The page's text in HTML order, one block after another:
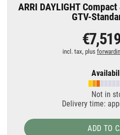
ARRI DAYLIGHT
GTV-
incl. tax, plus
Not in
Delivery time:
ADD TO